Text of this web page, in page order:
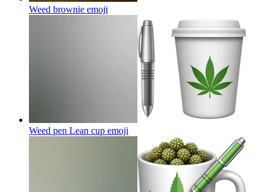
Weed brownie emoji
Weed pen Lean cup emoji